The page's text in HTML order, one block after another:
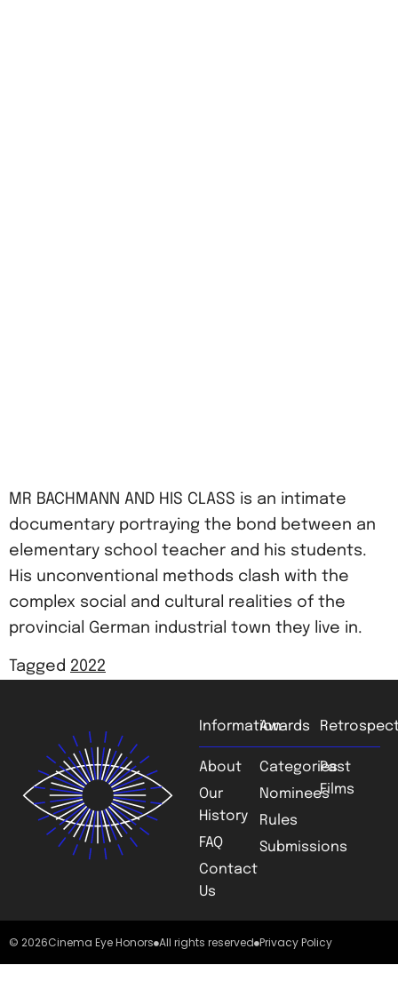
MR BACHMANN AND HIS CLASS is an intimate
documentary portraying the bond between an
elementary school teacher and his students.
His unconventional methods clash with the
complex social and cultural realities of the
provincial German industrial town they live in.
Tagged 2022
Information
About
Our
History
FAQ
Contact
Us
Awards
Categories
Nominees
Rules
Submissions
Past
Films
© 2026Cinema Eye Honors All rights reserved Privacy Policy